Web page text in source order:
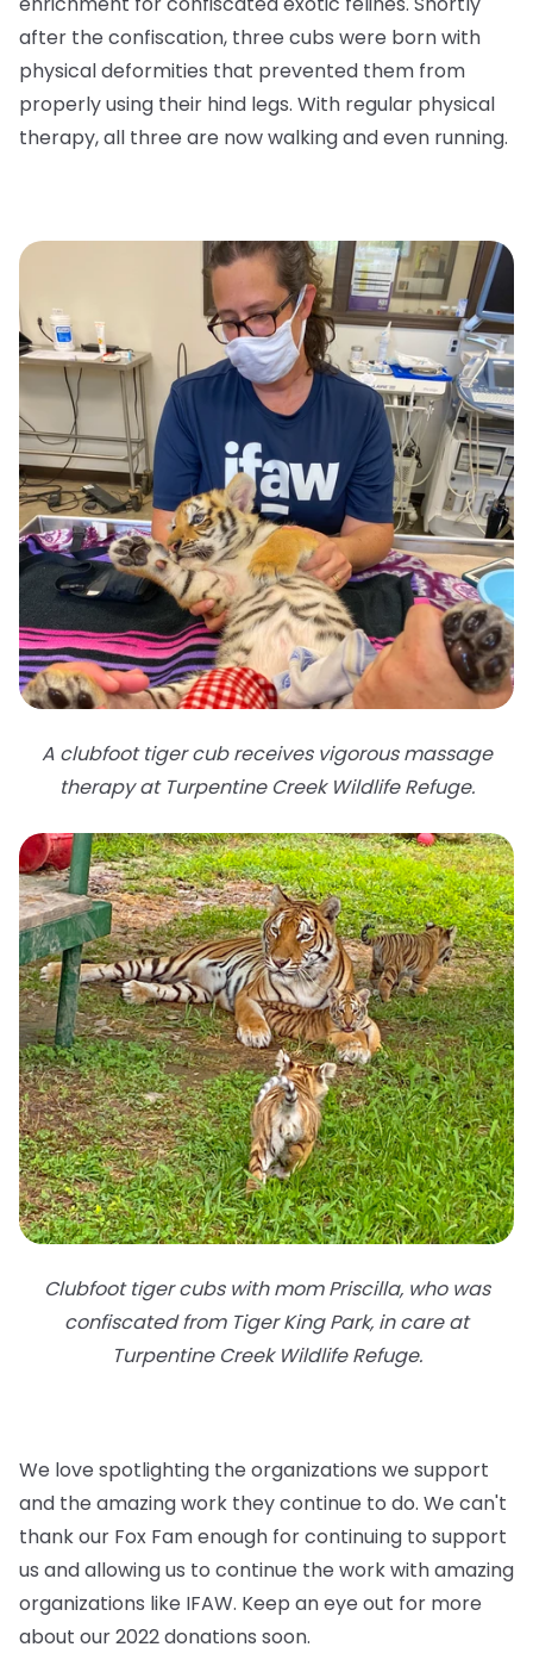
after the confiscation, three cubs were born with
physical deformities that prevented them from
properly using their hind legs. With regular physical
therapy, all three are now walking and even running.
A clubfoot tiger cub receives vigorous massage
therapy at Turpentine Creek Wildlife Refuge.
Clubfoot tiger cubs with mom Priscilla, who was
confiscated from Tiger King Park, in care at
Turpentine Creek Wildlife Refuge.
We love spotlighting the organizations we support
and the amazing work they continue to do. We can't
thank our Fox Fam enough for continuing to support
us and allowing us to continue the work with amazing
organizations like IFAW. Keep an eye out for more
about our 2022 donations soon.